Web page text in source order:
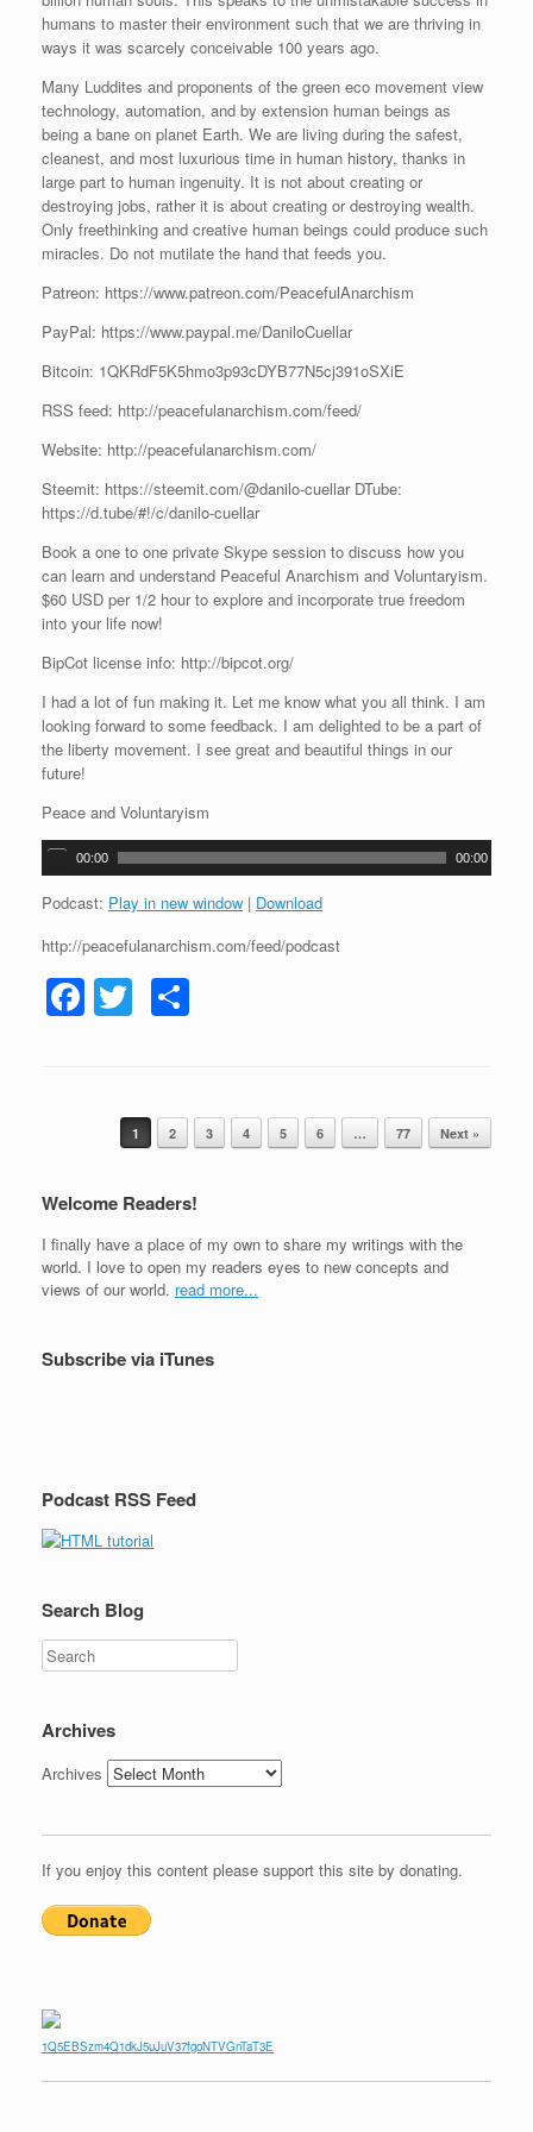
humans to master their environment such that we are thriving in
ways it was scarcely conceivable 100 years ago.
Many Luddites and proponents of the green eco movement view
technology, automation, and by extension human beings as
being a bane on planet Earth. We are living during the safest,
cleanest, and most luxurious time in human history, thanks in
large part to human ingenuity. It is not about creating or
destroying jobs, rather it is about creating or destroying wealth.
Only freethinking and creative human beings could produce such
miracles. Do not mutilate the hand that feeds you.
Patreon: https://www.patreon.com/PeacefulAnarchism
PayPal: https://www.paypal.me/DaniloCuellar
Bitcoin: 1QKRdF5K5hmo3p93cDYB77N5cj391oSXiE
RSS feed: http://peacefulanarchism.com/feed/
Website: http://peacefulanarchism.com/
Steemit: https://steemit.com/@danilo-cuellar DTube:
https://d.tube/#!/c/danilo-cuellar
Book a one to one private Skype session to discuss how you
can learn and understand Peaceful Anarchism and Voluntaryism.
$60 USD per 1/2 hour to explore and incorporate true freedom
into your life now!
BipCot license info: http://bipcot.org/
I had a lot of fun making it. Let me know what you all think. I am
looking forward to some feedback. I am delighted to be a part of
the liberty movement. I see great and beautiful things in our
future!
Peace and Voluntaryism
A
u
d
o
a
00:00 00:00
Podcast: Play in new window | Download
http://peacefulanarchism.com/feed/podcast
F
a
o
o
k
T
wi
er e
Post navigation
1 2 3 4 5 6 … 77 Next »
Welcome Readers!
I finally have a place of my own to share my writings with the
world. I love to open my readers eyes to new concepts and
views of our world. read more...
Subscribe via iTunes
Podcast RSS Feed
Search Blog
Search
Archives
Archives
If you enjoy this content please support this site by donating.
1Q5EBSzm4Q1dkJ5uJuV37fgoNTVGnTaT3E